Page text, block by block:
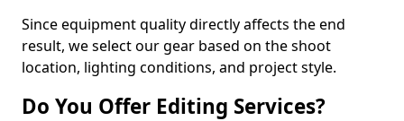
Since equipment quality directly affects the end
result, we select our gear based on the shoot
location, lighting conditions, and project style.
Do You Offer Editing Services?